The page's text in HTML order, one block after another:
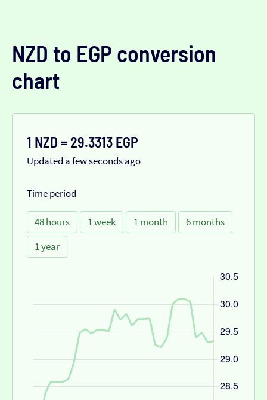
NZD to EGP conversion
chart
1 NZD = 29.3313 EGP
Updated a few seconds ago
Time period
48 hours 1 week 1 month
6 months
1 year